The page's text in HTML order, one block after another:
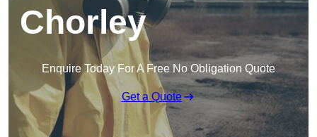
Chorley
Enquire Today For A Free No Obligation Quote
Get a Quote